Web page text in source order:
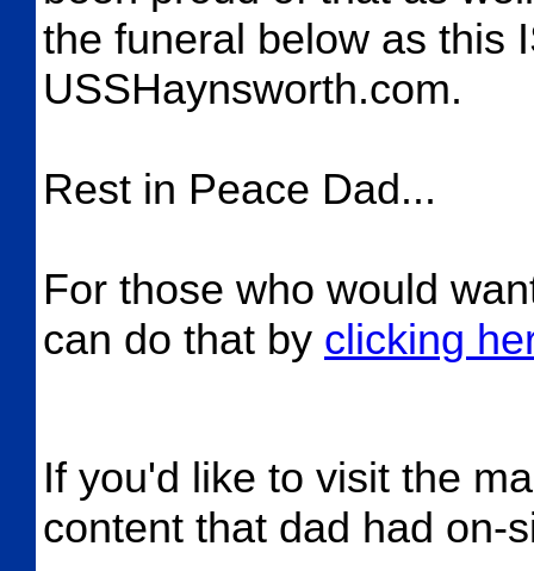
the funeral below as this
USSHaynsworth.com.
Rest in Peace Dad...
For those who would
can do that by clicking
If you'd like to visit the
content that dad had on-